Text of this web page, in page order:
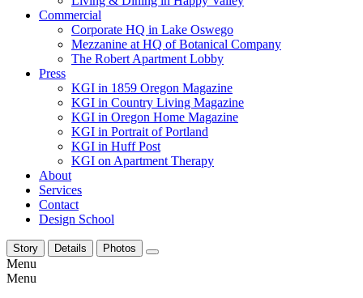
Commercial
Corporate HQ in Lake Oswego
Mezzanine at HQ of Botanical Company
The Robert Apartment Lobby
Press
KGI in 1859 Oregon Magazine
KGI in Country Living Magazine
KGI in Oregon Home Magazine
KGI in Portrait of Portland
KGI in Huff Post
KGI on Apartment Therapy
About
Services
Contact
Design School
Story Details Photos
Menu
Menu